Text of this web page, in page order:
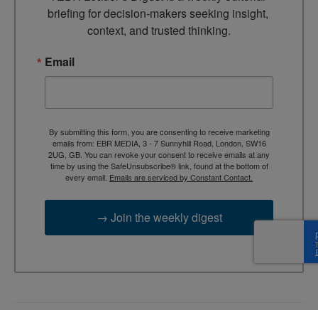
briefing for decision-makers seeking insight,
context, and trusted thinking.
Email
By submitting this form, you are consenting to receive marketing
emails from: EBR MEDIA, 3 - 7 Sunnyhill Road, London, SW16
2UG, GB. You can revoke your consent to receive emails at any
time by using the SafeUnsubscribe® link, found at the bottom of
every email. Emails are serviced by Constant Contact.
→ Join the weekly digest